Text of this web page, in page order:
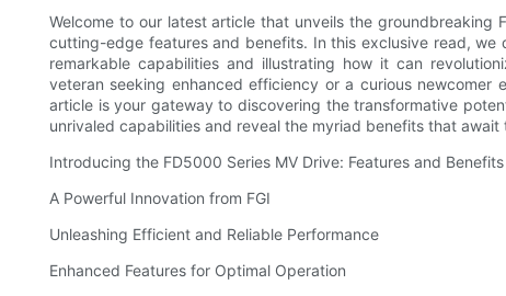
Welcome to our latest article that unveils the
cutting-edge features and benefits. In this exclusive read,
remarkable capabilities and illustrating how it can
veteran seeking enhanced efficiency or a curious
article is your gateway to discovering the transformative
unrivaled capabilities and reveal the myriad benefits that
Introducing the FD5000 Series MV Drive: Features and Benefits
A Powerful Innovation from FGI
Unleashing Efficient and Reliable Performance
Enhanced Features for Optimal Operation